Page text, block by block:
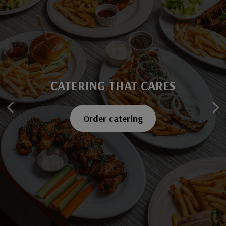
SAVOR EVERY BITE
Explore our menu
CATERING THAT CARES
Order catering